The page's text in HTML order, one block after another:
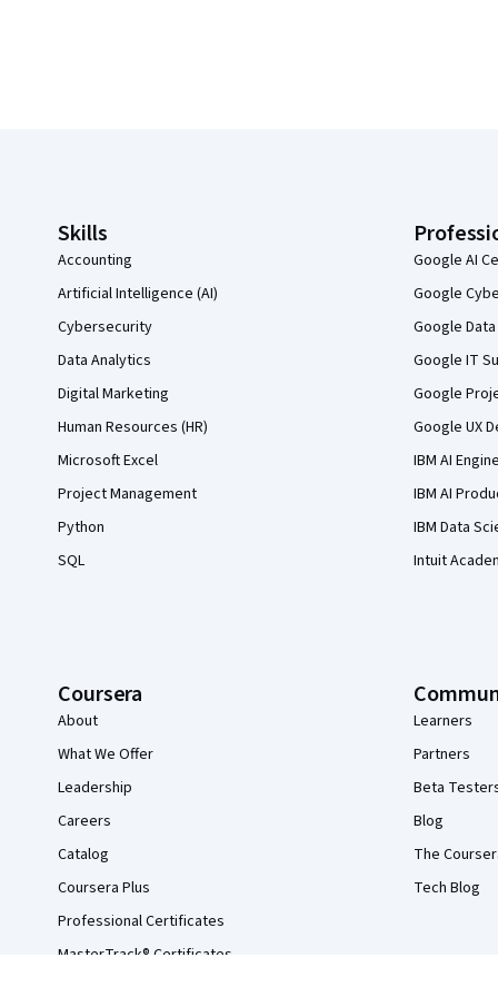
Skills
Accounting
Artificial Intelligence (AI)
Cybersecurity
Data Analytics
Digital Marketing
Human Resources (HR)
Microsoft Excel
Project Management
Python
SQL
Google AI
Google
Google
Google IT
Google
Google UX
IBM AI
IBM AI
IBM Data
Intuit
Coursera
About
What We Offer
Leadership
Careers
Catalog
Coursera Plus
Professional Certificates
MasterTrack® Certificates
Learners
Partners
Beta
Blog
The
Tech Blog